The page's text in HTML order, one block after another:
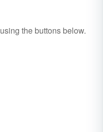
using the buttons below.